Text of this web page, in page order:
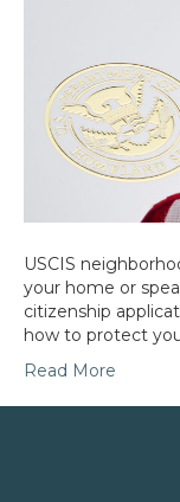
USCIS
your home or
citizenship
how to protect
Read More